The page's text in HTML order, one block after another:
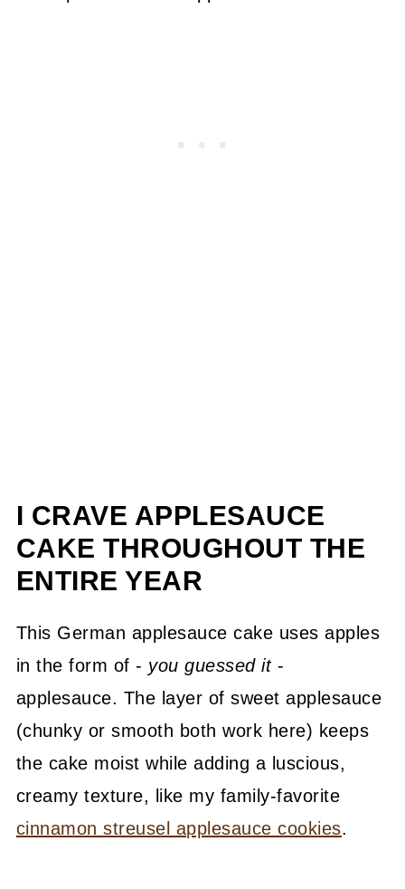
I CRAVE APPLESAUCE
CAKE THROUGHOUT THE
ENTIRE YEAR
This German applesauce cake uses apples
in the form of - you guessed it -
applesauce. The layer of sweet applesauce
(chunky or smooth both work here) keeps
the cake moist while adding a luscious,
creamy texture, like my family-favorite
cinnamon streusel applesauce cookies.